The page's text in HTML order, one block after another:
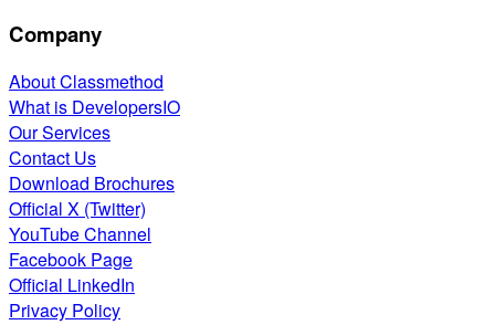
Company
About Classmethod
What is DevelopersIO
Our Services
Contact Us
Download Brochures
Official X (Twitter)
YouTube Channel
Facebook Page
Official LinkedIn
Privacy Policy